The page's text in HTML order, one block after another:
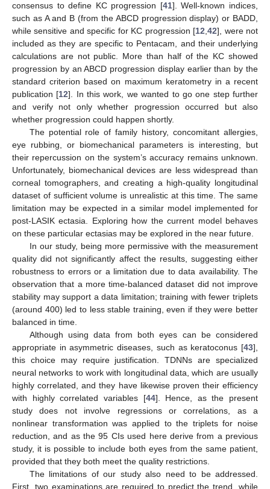
consensus to define KC progression [41]. Well-known indices,
such as A and B (from the ABCD progression display) or BADD,
while sensitive and specific for KC progression [12 ,42], were not
included as they are specific to Pentacam, and their underlying
calculations are not public. More than half of the KC showed
progression by an ABCD progression display earlier than by the
standard criterion based on maximum keratometry in a recent
publication [12]. In this work, we wanted to go one step further
and verify not only whether progression occurred but also
whether progression could happen shortly.
The potential role of family history, concomitant allergies,
eye rubbing, or biomechanical parameters is interesting, but
their repercussion on the system’s accuracy remains unknown.
Unfortunately, biomechanical devices are less widespread than
corneal tomographers, and creating a high-quality longitudinal
dataset of sufficient volume is unrealistic at this time. The same
limitation may be expected in a similar model implemented for
post-LASIK ectasia. Exploring how the current model behaves
on these particular ectasias may be explored in the near future.
In our study, being more permissive with the measurement
quality did not significantly affect the results, suggesting either
robustness to errors or a limitation due to data availability. The
observation that a more time-balanced dataset did not improve
stability may support a data limitation; training with fewer triplets
(around 400) led to less stable training, even if they were better
balanced in time.
Although using data from both eyes can be considered
appropriate in asymmetric diseases, such as keratoconus [43],
this choice may require justification. TDNNs are specialized
neural networks to work with longitudinal data, which are usually
highly correlated, and they have likewise proven their efficiency
with highly correlated variables [44]. Hence, as the present
study does not involve regressions or correlations, as a
nonlinear transformation was applied to the triplets for noise
reduction, and as the 95 CIs used here derive from a previous
study, it is possible to include both eyes from the same patient,
provided that they both meet the quality restrictions.
The limitations of our study also need to be addressed.
First, two examinations are required to predict the trend, while